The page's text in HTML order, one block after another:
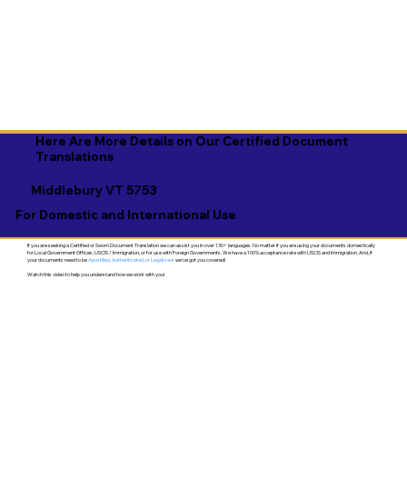
Here Are More Details on Our Certified Document
Translations
Middlebury VT 5753
For Domestic and International Use
If you are seeking a Certified or Sworn Document Translation we can assist you in over 130+ languages. No matter if you are using your documents domestically
for Local Government Offices, USCIS / Immigration, or for use with Foreign Governments. We have a 100% acceptance rate with USCIS and Immigration. And, if
your documents need to beApostilled, Authenticated, or Legalized- we've got you covered!
Watch this video to help you understand how we work with you!